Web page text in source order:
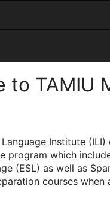
to TAMIU
Institute (ILI)
program which
(ESL) as well as
courses when